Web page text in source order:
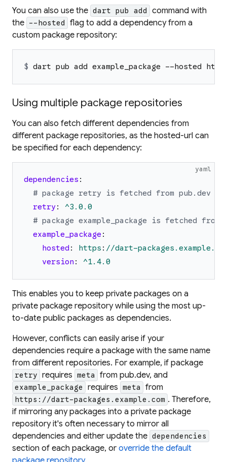
You can also use the dart pub add
command with
the --hosted
flag to add a dependency from a
custom package repository:
$ dart pub add example_package --hosted
Using multiple package repositories
You can also fetch different dependencies from
different package repositories, as the hosted-url can
be specified for each dependency:
yaml
dependencies :
# package retry is fetched from pub.dev
retry:
^3.0.0
# package example_package is fetched
example_package :
hosted: https : //dart-
version: ^1.4.0
This enables you to keep private packages on a
private package repository while using the most up-
to-date public packages as dependencies.
However, conflicts can easily arise if your
dependencies require a package with the same name
from different repositories. For example, if package
retry requires meta from pub.dev, and
example_package requires meta from
https://dart-packages.example.com . Therefore,
if mirroring any packages into a private package
repository it's often necessary to mirror all
dependencies and either update the dependencies
section of each package, or override the default